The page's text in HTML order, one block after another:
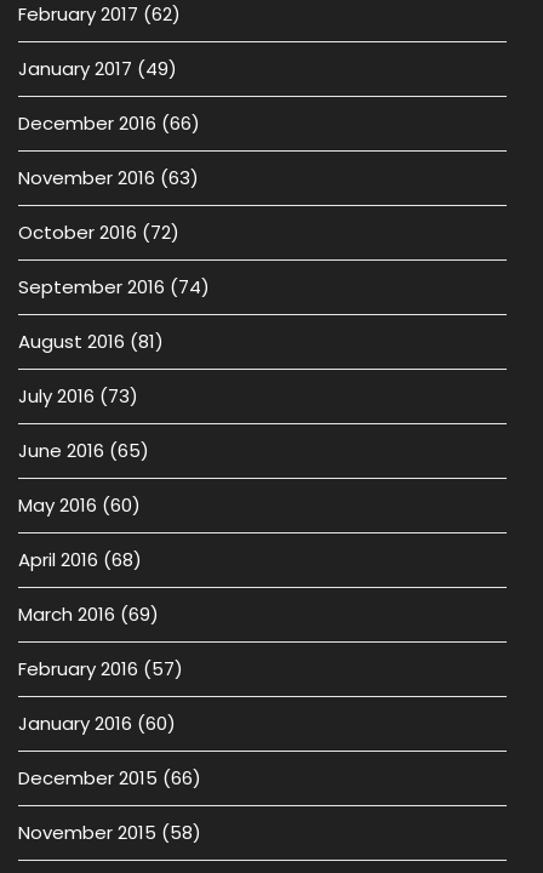
February 2017 (62)
January 2017 (49)
December 2016 (66)
November 2016 (63)
October 2016 (72)
September 2016 (74)
August 2016 (81)
July 2016 (73)
June 2016 (65)
May 2016 (60)
April 2016 (68)
March 2016 (69)
February 2016 (57)
January 2016 (60)
December 2015 (66)
November 2015 (58)